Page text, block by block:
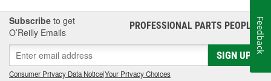
Subscribe to get
O’Reilly Emails
PROFESSIONAL PARTS PEOPLE®
SIGN UP
Consumer Privacy Data Notice|Your Privacy Choices
Feedback